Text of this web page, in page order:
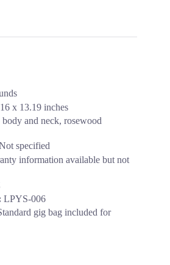
x 13.19 inches
and neck, rosewood
specified
information available but not
LPYS-006
gig bag included for